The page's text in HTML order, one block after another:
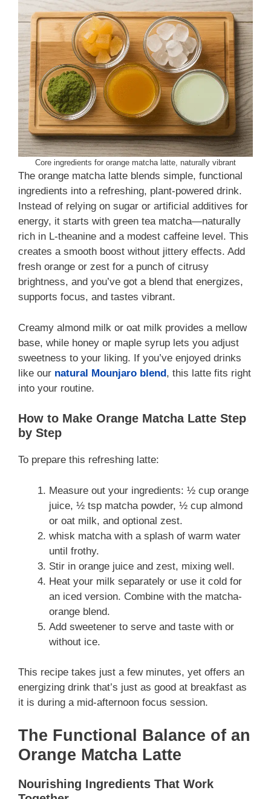
Core ingredients for orange matcha latte, naturally vibrant
The orange matcha latte blends simple, functional
ingredients into a refreshing, plant-powered drink.
Instead of relying on sugar or artificial additives for
energy, it starts with green tea matcha—naturally
rich in L-theanine and a modest caffeine level. This
creates a smooth boost without jittery effects. Add
fresh orange or zest for a punch of citrusy
brightness, and you’ve got a blend that energizes,
supports focus, and tastes vibrant.
Creamy almond milk or oat milk provides a mellow
base, while honey or maple syrup lets you adjust
sweetness to your liking. If you’ve enjoyed drinks
like our natural Mounjaro blend, this latte fits right
into your routine.
How to Make Orange Matcha Latte Step
by Step
To prepare this refreshing latte:
Measure out your ingredients: ½ cup orange
juice, ½ tsp matcha powder, ½ cup almond
or oat milk, and optional zest.
whisk matcha with a splash of warm water
until frothy.
Stir in orange juice and zest, mixing well.
Heat your milk separately or use it cold for
an iced version. Combine with the matcha-
orange blend.
Add sweetener to serve and taste with or
without ice.
This recipe takes just a few minutes, yet offers an
energizing drink that’s just as good at breakfast as
it is during a mid-afternoon focus session.
The Functional Balance of an
Orange Matcha Latte
Nourishing Ingredients That Work